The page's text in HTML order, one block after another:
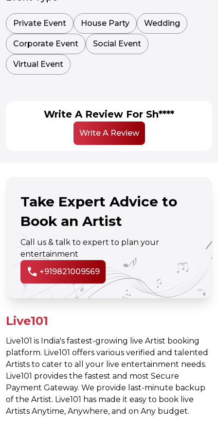
Private Event House Party Wedding
Corporate Event Social Event
Virtual Event
Write A Review For Sh****
Write A Review
Take Expert Advice to
Book an Artist
Call us & talk to expert to plan your
entertainment
call +919821009569
Live101
Live101 is India's fastest-growing live Artist booking
platform. Live101 offers various verified and talented
Artists to cater to all your live entertainment needs.
Live101 provides the fastest and most Secure
Payment Gateway. We provide last-minute backup
of the Artist. Live101 has made it easy to book live
Artists Anytime, Anywhere, and on Any budget.